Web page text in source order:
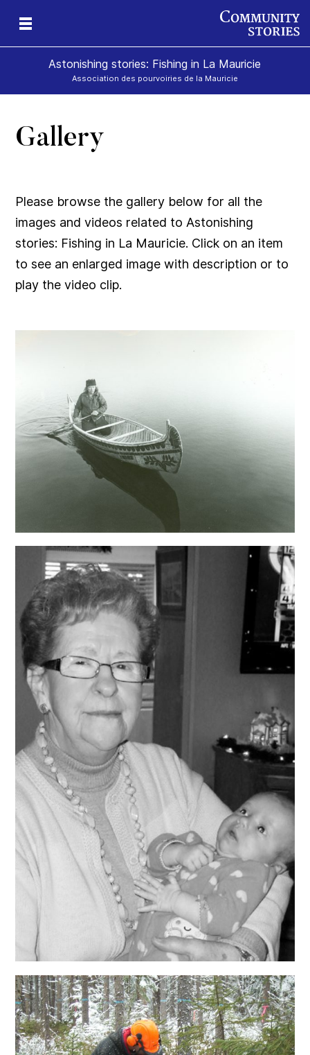
Astonishing stories: Fishing in La Mauricie
Association des pourvoiries de la Mauricie
Gallery
Please browse the gallery below for all the
images and videos related to Astonishing
stories: Fishing in La Mauricie. Click on an item
to see an enlarged image with description or to
play the video clip.